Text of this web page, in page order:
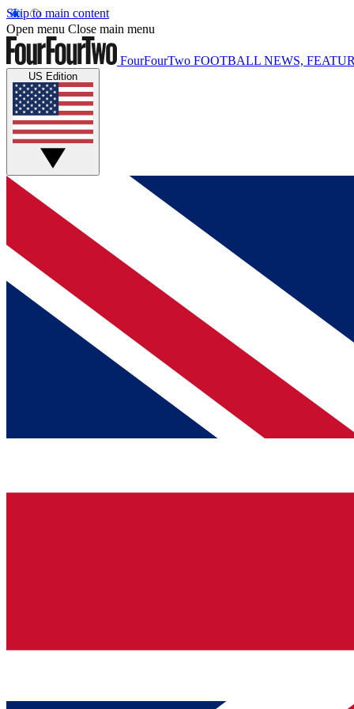
Skip to main content
Open menu Close main menu
FourFourTwo FOOTBALL NEWS,
US Edition